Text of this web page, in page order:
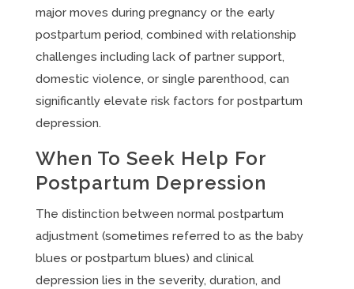
major moves during pregnancy or the early
postpartum period, combined with relationship
challenges including lack of partner support,
domestic violence, or single parenthood, can
significantly elevate risk factors for postpartum
depression.
When To Seek Help For
Postpartum Depression
The distinction between normal postpartum
adjustment (sometimes referred to as the baby
blues or postpartum blues) and clinical
depression lies in the severity, duration, and